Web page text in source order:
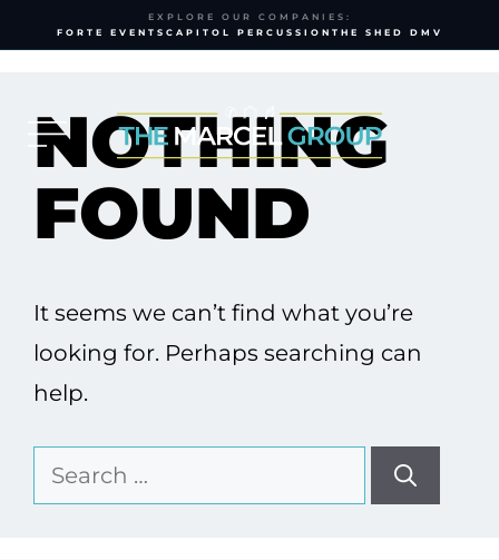
EXPLORE OUR COMPANIES:
FORTE EVENTS CAPITOL PERCUSSION THE SHED DMV
contentNOTHING
FOUND
It seems we can’t find what you’re
looking for. Perhaps searching can
help.
Search
for: